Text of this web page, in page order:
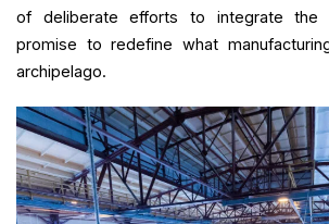
of deliberate efforts to integrate the
promise to redefine what
archipelago.